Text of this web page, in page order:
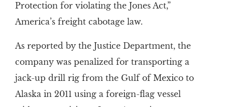
Protection for violating the Jones Act,”
America’s freight cabotage law.
As reported by the Justice Department, the
company was penalized for transporting a
jack-up drill rig from the Gulf of Mexico to
Alaska in 2011 using a foreign-flag vessel